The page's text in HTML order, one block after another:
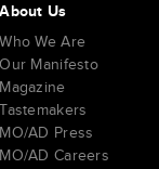
About Us
Who We Are
Our Manifesto
Magazine
Tastemakers
MO/AD Press
MO/AD Careers